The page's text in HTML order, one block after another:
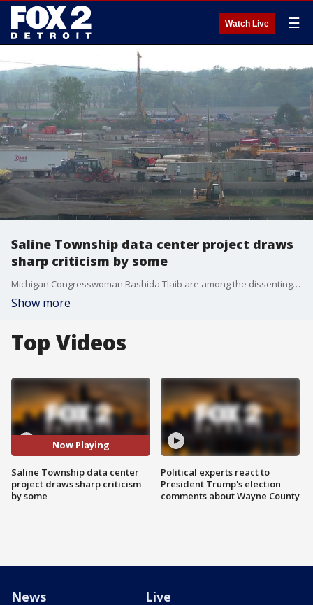
Watch Live ☰
Saline Township data center project draws
sharp criticism by some
Michigan Congresswoman Rashida Tlaib are among the dissenting voices slamming the hyperscale data center in Saline.
Show more
Top Videos
Now Playing
Saline Township data center
project draws sharp criticism
by some
Political experts react to
President Trump's election
comments about Wayne County
News Live